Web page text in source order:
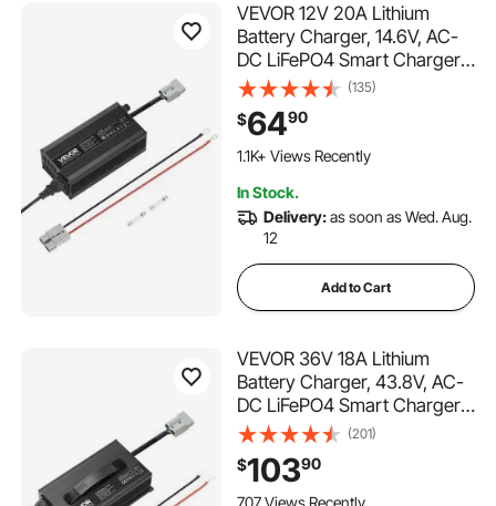
VEVOR 12V 20A Lithium
Battery Charger, 14.6V, AC-
DC LiFePO4 Smart Charger,
with Anderson Connector,
LED Indicator, 0V Activation,
for Lithium LiFePO4 Deep
Cycle Rechargeable
(135)
$6490
1.1K+ Views Recently
In Stock.
Delivery:as soon as Wed. Aug.
12
Add to Cart
VEVOR 36V 18A Lithium
Battery Charger, 43.8V, AC-
DC LiFePO4 Smart Charger,
with Anderson Connector,
LED Indicator, 0V Activation,
for Lithium LiFePO4 Deep
Cycle Rechargeable
(201)
$10390
707 Views Recently